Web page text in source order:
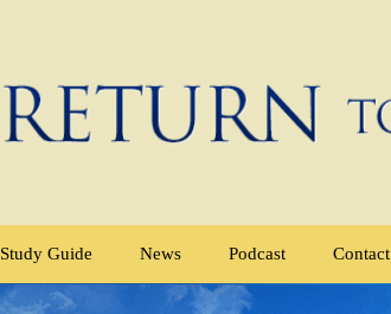
Study Guide News Podcast Contact